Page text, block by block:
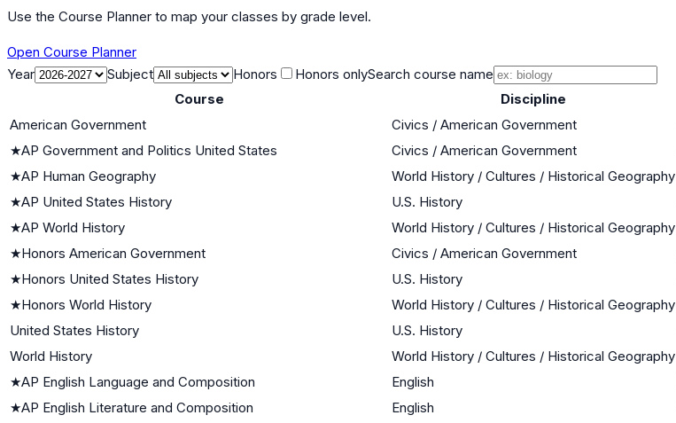
Use the Course Planner to map your classes by grade level.
Open Course Planner
Year
Subject Honors Honors onlySearch course name
Course
Discipline
American Government
Civics / American Government
★AP Government and Politics United States Civics / American Government
★AP Human Geography World History / Cultures / Historical Geography
★AP United States History U.S. History
★AP World History World History / Cultures / Historical Geography
★Honors American Government Civics / American Government
★Honors United States History U.S. History
★Honors World History World History / Cultures / Historical Geography
United States History
U.S. History
World History
World History / Cultures / Historical Geography
★AP English Language and Composition English
★AP English Literature and Composition English